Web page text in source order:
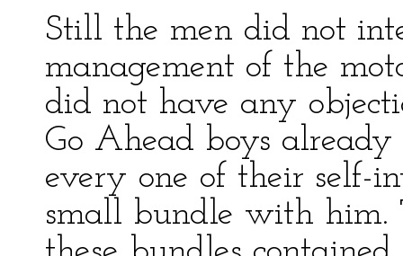
Still the men did not
management of the
did not have any
Go Ahead boys
every one of their self-
small bundle with